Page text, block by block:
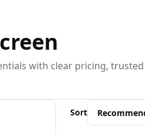
All Body Care
with clear pricing,
Sort